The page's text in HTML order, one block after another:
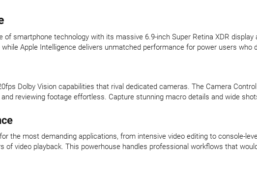
of smartphone technology with its massive 6.9-inch Super Retina XDR
Apple Intelligence delivers unmatched performance for power users who
Dolby Vision capabilities that rival dedicated cameras. The Camera
reviewing footage effortless. Capture stunning macro details and wide
the most demanding applications, from intensive video editing to console-
of video playback. This powerhouse handles professional workflows that